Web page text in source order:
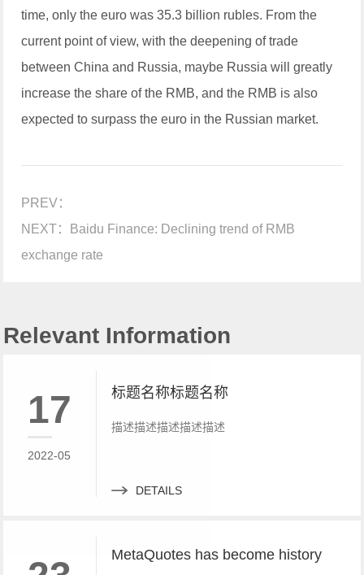
time, only the euro was 35.3 billion rubles. From the
current point of view, with the deepening of trade
between China and Russia, maybe Russia will greatly
increase the share of the RMB, and the RMB is also
expected to surpass the euro in the Russian market.
PREV：
NEXT：
Baidu Finance: Declining trend of RMB
exchange rate
Relevant Information
17
2022-05
标题名称标题名称
描述描述描述描述描述
DETAILS
MetaQuotes has become history